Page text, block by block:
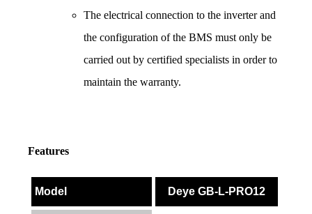
The electrical connection to the inverter and
the configuration of the BMS must only be
carried out by certified specialists in order to
maintain the warranty.
Features
Model Deye GB-L-PRO12